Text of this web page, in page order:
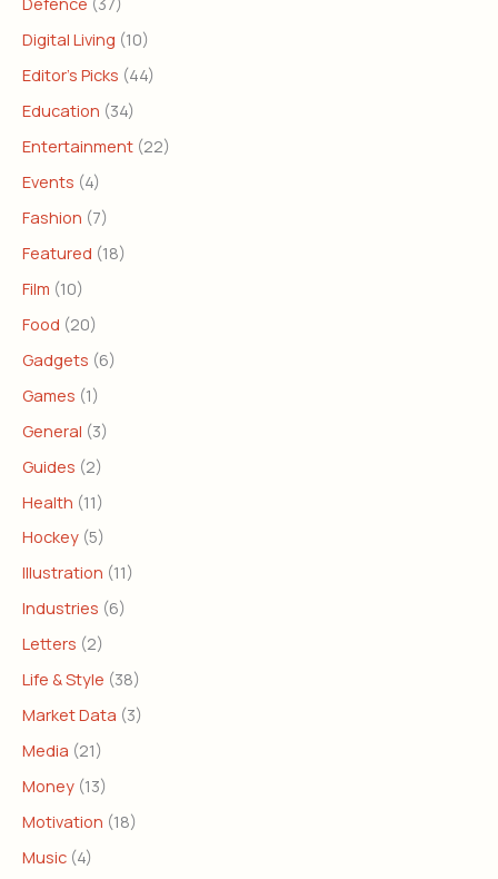
Digital Living (10)
Editor's Picks (44)
Education (34)
Entertainment (22)
Events (4)
Fashion (7)
Featured (18)
Film (10)
Food (20)
Gadgets (6)
Games (1)
General (3)
Guides (2)
Health (11)
Hockey (5)
Illustration (11)
Industries (6)
Letters (2)
Life & Style (38)
Market Data (3)
Media (21)
Money (13)
Motivation (18)
Music (4)